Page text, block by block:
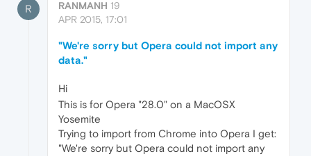
R RANMANH 19
APR 2015, 17:01
"We're sorry but Opera could not import any
data."
Hi
This is for Opera "28.0" on a MacOSX
Yosemite
Trying to import from Chrome into Opera I get:
"We're sorry but Opera could not import any